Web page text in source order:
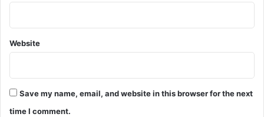
Website
Save my name, email, and website in this browser for the next
time I comment.